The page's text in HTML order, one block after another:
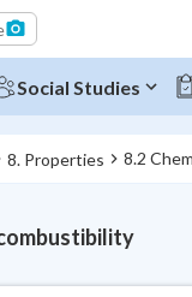
Social Studies
8. Properties 8.2